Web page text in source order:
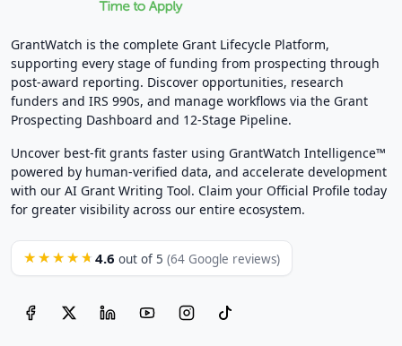
GrantWatch is the complete Grant Lifecycle Platform,
supporting every stage of funding from prospecting through
post-award reporting. Discover opportunities, research
funders and IRS 990s, and manage workflows via the Grant
Prospecting Dashboard and 12-Stage Pipeline.
Uncover best-fit grants faster using GrantWatch Intelligence™
powered by human-verified data, and accelerate development
with our AI Grant Writing Tool. Claim your Official Profile today
for greater visibility across our entire ecosystem.
★★★★★ 4.6 out of 5 (64 Google reviews)